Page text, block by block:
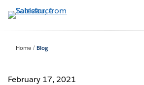
to
Home Blog
February 17, 2021